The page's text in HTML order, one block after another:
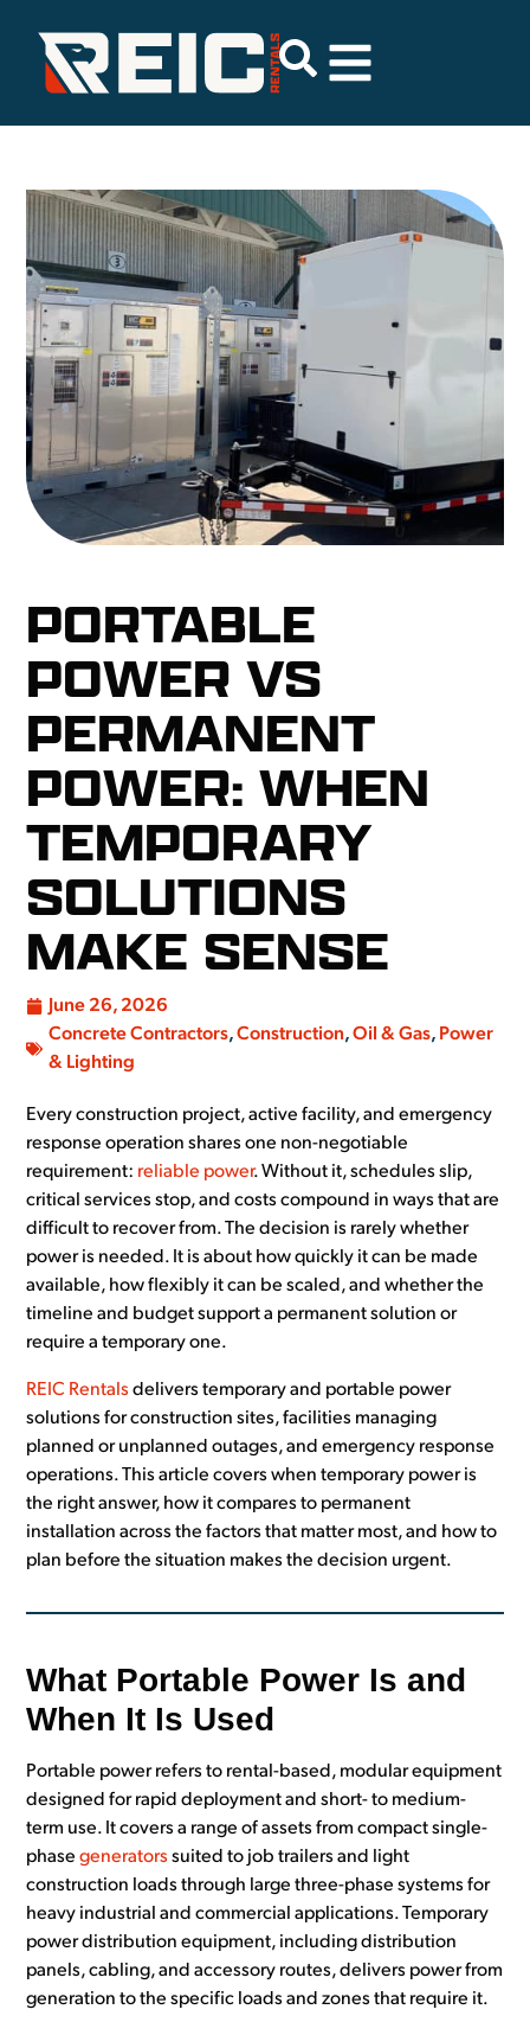
PORTABLE
POWER VS
PERMANENT
POWER: WHEN
TEMPORARY
SOLUTIONS
MAKE SENSE
June 26, 2026
Concrete Contractors,Construction,Oil & Gas, Power
& Lighting
Every construction project, active facility, and emergency
response operation shares one non-negotiable
requirement: reliable power. Without it, schedules slip,
critical services stop, and costs compound in ways that are
difficult to recover from. The decision is rarely whether
power is needed. It is about how quickly it can be made
available, how flexibly it can be scaled, and whether the
timeline and budget support a permanent solution or
require a temporary one.
REIC Rentals delivers temporary and portable power
solutions for construction sites, facilities managing
planned or unplanned outages, and emergency response
operations. This article covers when temporary power is
the right answer, how it compares to permanent
installation across the factors that matter most, and how to
plan before the situation makes the decision urgent.
What Portable Power Is and
When It Is Used
Portable power refers to rental-based, modular equipment
designed for rapid deployment and short- to medium-
term use. It covers a range of assets from compact single-
phasegenerators suited to job trailers and light
construction loads through large three-phase systems for
heavy industrial and commercial applications. Temporary
power distribution equipment, including distribution
panels, cabling, and accessory routes, delivers power from
generation to the specific loads and zones that require it.